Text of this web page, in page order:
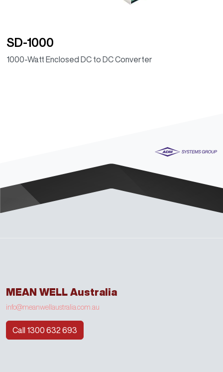
SD-1000
1000-Watt Enclosed DC to DC Converter
MEAN WELL Australia
info@meanwellaustralia.com.au
Call 1300 632 693